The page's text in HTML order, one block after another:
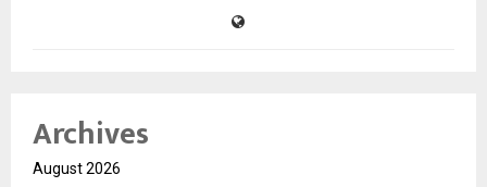
Archives
August 2026